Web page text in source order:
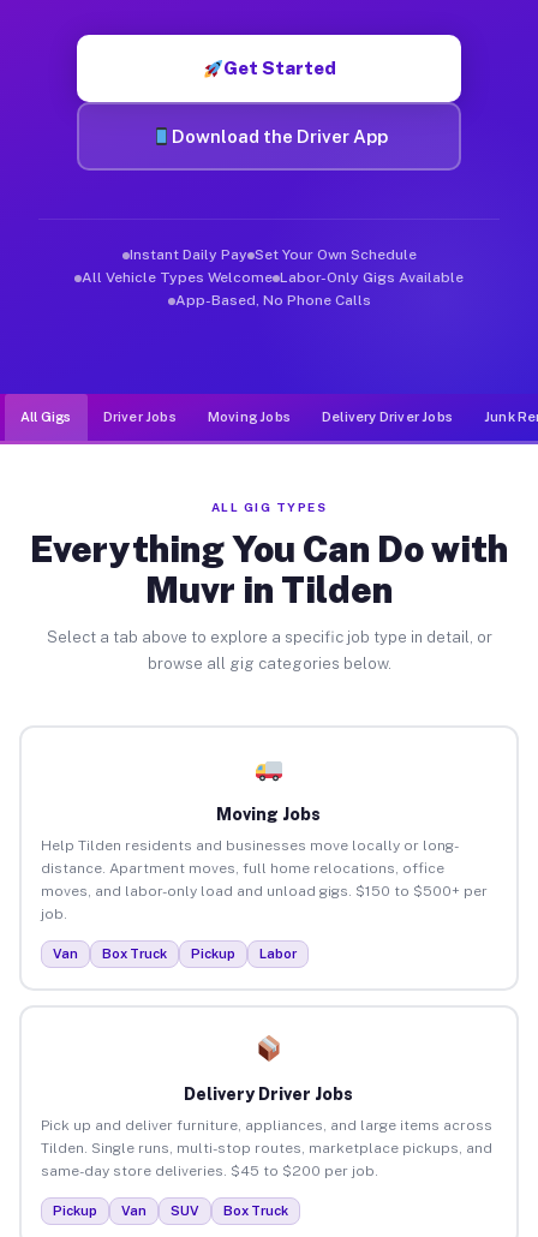
Get Started
Download the Driver App
Instant Daily Pay Set Your Own Schedule
All Vehicle Types Welcome Labor-Only Gigs Available
App-Based, No Phone Calls
All Gigs Driver Jobs Moving Jobs Delivery Driver Jobs Junk
ALL GIG TYPES
Everything You Can Do with
Muvr in Tilden
Select a tab above to explore a specific job type in detail, or
browse all gig categories below.
Moving Jobs
Help Tilden residents and businesses move locally or long-
distance. Apartment moves, full home relocations, office
moves, and labor-only load and unload gigs. $150 to $500+ per
job.
Van Box Truck Pickup Labor
Delivery Driver Jobs
Pick up and deliver furniture, appliances, and large items across
Tilden. Single runs, multi-stop routes, marketplace pickups, and
same-day store deliveries. $45 to $200 per job.
Pickup Van SUV Box Truck